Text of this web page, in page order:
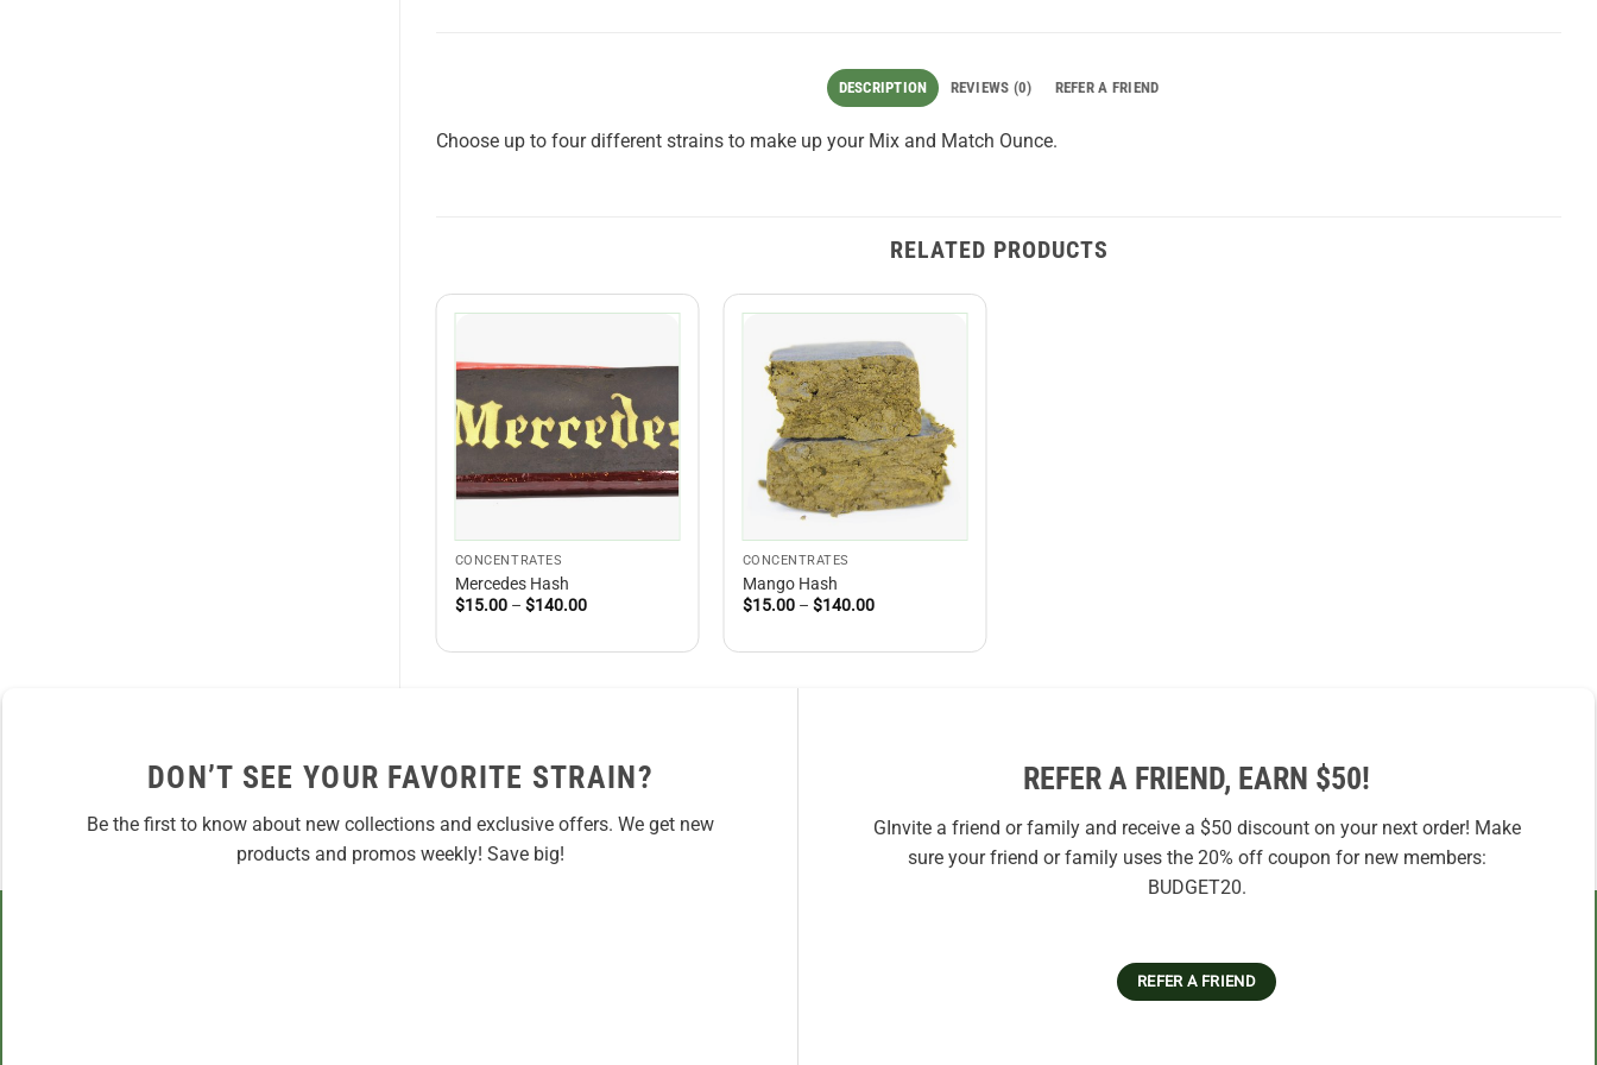
DESCRIPTION REVIEWS (0) REFER A FRIEND
Choose up to four different strains to make up your Mix and Match Ounce.
RELATED PRODUCTS
CONCENTRATES
Mercedes Hash
$15.00 – $140.00Price
through
CONCENTRATES
Mango Hash
$15.00 – $140.00Price
through
DON’T SEE YOUR FAVORITE STRAIN?
Be the first to know about new collections and exclusive offers. We get new
products and promos weekly! Save big!
REFER A FRIEND, EARN $50!
GInvite a friend or family and receive a $50 discount on your next order! Make
sure your friend or family uses the 20% off coupon for new members:
BUDGET20.
REFER A FRIEND